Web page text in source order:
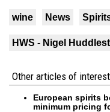
wine News
HWS - Nigel
Other articles of interest
European spirits
minimum pricing